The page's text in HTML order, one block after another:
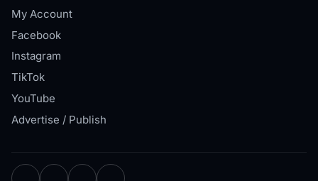
My Account
Facebook
Instagram
TikTok
YouTube
Advertise / Publish